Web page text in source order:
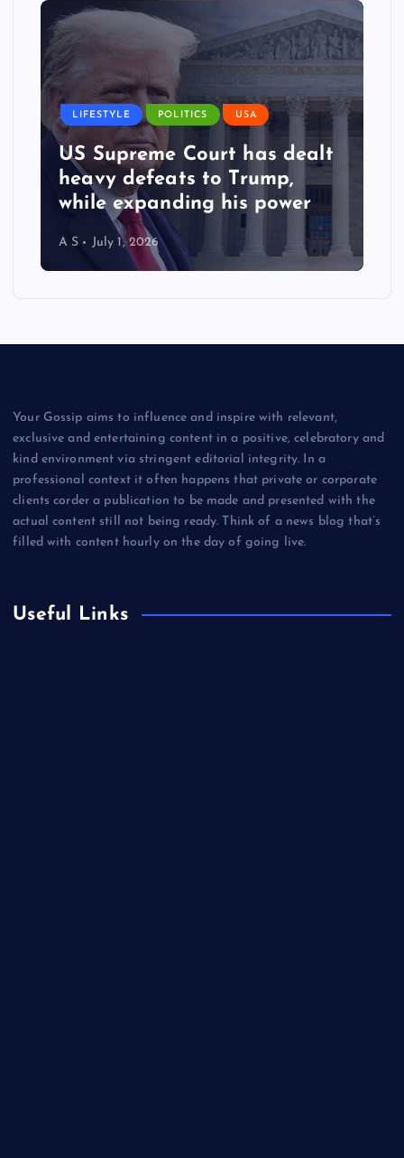
LIFESTYLE POLITICS USA
US Supreme Court has dealt
heavy defeats to Trump,
while expanding his power
A S July 1, 2026
Your Gossip aims to influence and inspire with relevant,
exclusive and entertaining content in a positive, celebratory and
kind environment via stringent editorial integrity. In a
professional context it often happens that private or corporate
clients corder a publication to be made and presented with the
actual content still not being ready. Think of a news blog that’s
filled with content hourly on the day of going live.
Useful Links